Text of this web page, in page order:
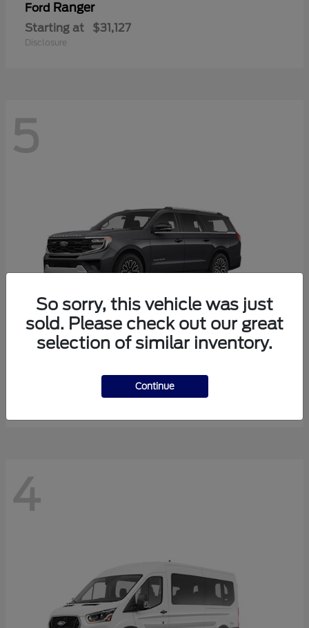
Ford Ranger
Starting at $31,127
Disclosure
5
$81,288
4
So sorry, this vehicle was just
sold. Please check out our great
selection of similar inventory.
Continue